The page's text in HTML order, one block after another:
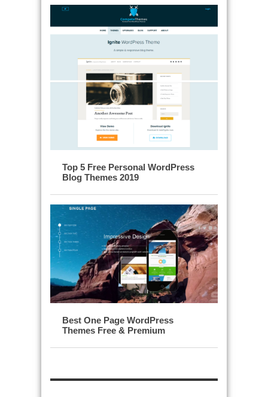
Top 5 Free Personal WordPress
Blog Themes 2019
Best One Page WordPress
Themes Free & Premium